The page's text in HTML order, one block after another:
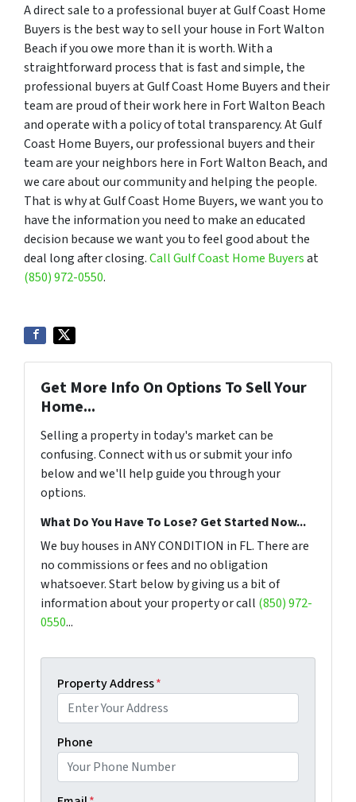
A direct sale to a professional buyer at Gulf Coast Home
Buyers is the best way to sell your house in Fort Walton
Beach if you owe more than it is worth. With a
straightforward process that is fast and simple, the
professional buyers at Gulf Coast Home Buyers and their
team are proud of their work here in Fort Walton Beach
and operate with a policy of total transparency. At Gulf
Coast Home Buyers, our professional buyers and their
team are your neighbors here in Fort Walton Beach, and
we care about our community and helping the people.
That is why at Gulf Coast Home Buyers, we want you to
have the information you need to make an educated
decision because we want you to feel good about the
deal long after closing.Call Gulf Coast Home Buyersat
(850) 972-0550.
Get More Info On Options To Sell Your
Home...
Selling a property in today's market can be
confusing. Connect with us or submit your info
below and we'll help guide you through your
options.
What Do You Have To Lose? Get Started Now...
We buy houses in ANY CONDITION in FL. There are
no commissions or fees and no obligation
whatsoever. Start below by giving us a bit of
information about your property or call (850) 972-
0550...
Property Address*
Phone